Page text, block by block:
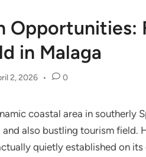
Opportunities:
in Malaga
2, 2026 • 0
coastal area in southerly
also bustling tourism field.
quietly established on